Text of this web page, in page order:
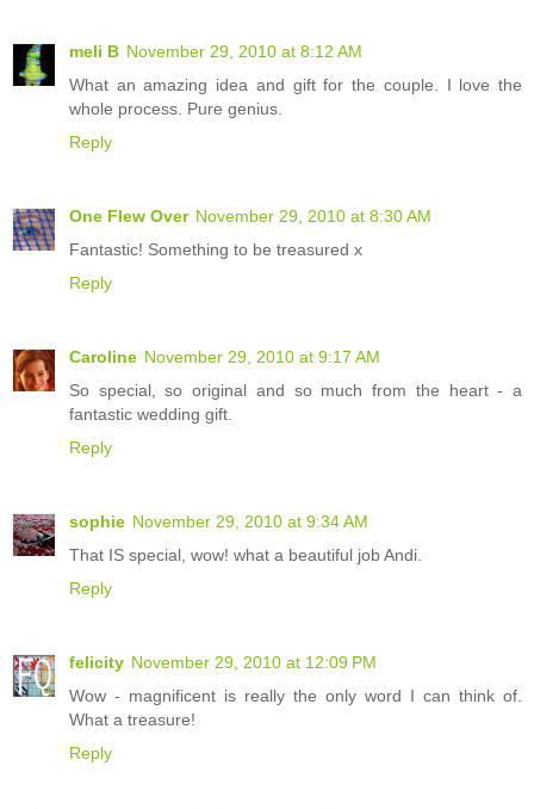
meli B November 29, 2010 at 8:12 AM
What an amazing idea and gift for the couple. I love the
whole process. Pure genius.
Reply
One Flew Over November 29, 2010 at 8:30 AM
Fantastic! Something to be treasured x
Reply
Caroline November 29, 2010 at 9:17 AM
So special, so original and so much from the heart - a
fantastic wedding gift.
Reply
sophie November 29, 2010 at 9:34 AM
That IS special, wow! what a beautiful job Andi.
Reply
felicity November 29, 2010 at 12:09 PM
Wow - magnificent is really the only word I can think of.
What a treasure!
Reply